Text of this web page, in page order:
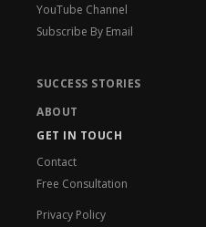
YouTube Channel
Subscribe By Email
SUCCESS STORIES
ABOUT
GET IN TOUCH
Contact
Free Consultation
Privacy Policy